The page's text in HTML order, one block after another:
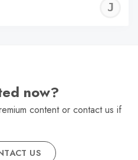
now?
content or contact us if
US